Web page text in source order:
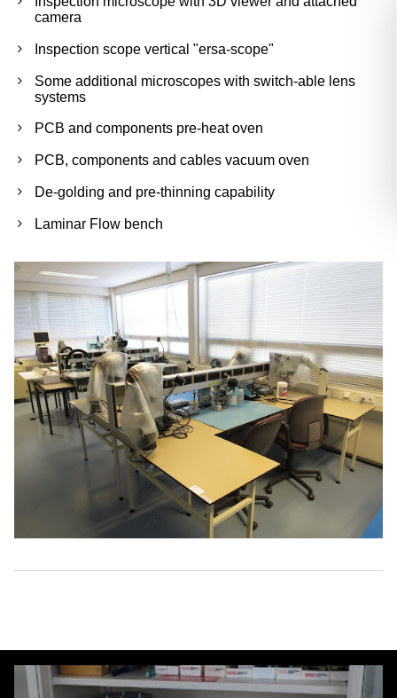
camera
Inspection scope vertical "ersa-scope"
Some additional microscopes with switch-able lens
systems
PCB and components pre-heat oven
PCB, components and cables vacuum oven
De-golding and pre-thinning capability
Laminar Flow bench